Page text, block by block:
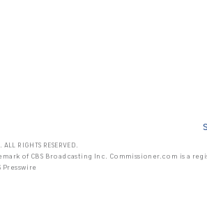
RIGHTS RESERVED.
of CBS Broadcasting Inc. Commissioner.com is a
Presswire